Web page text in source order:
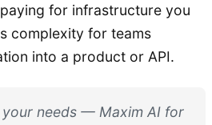
for infrastructure you
complexity for teams
into a product or API.
your needs — Maxim AI for